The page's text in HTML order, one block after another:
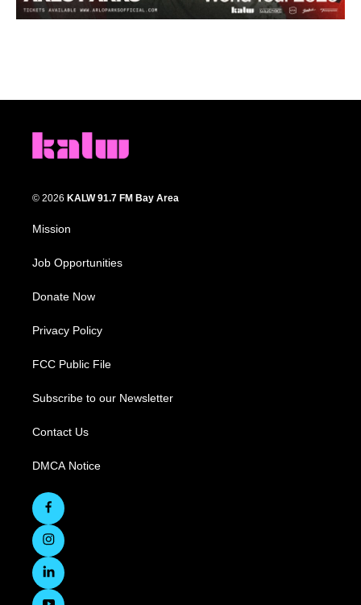
© 2026 KALW 91.7 FM Bay Area
Mission
Job Opportunities
Donate Now
Privacy Policy
FCC Public File
Subscribe to our Newsletter
Contact Us
DMCA Notice